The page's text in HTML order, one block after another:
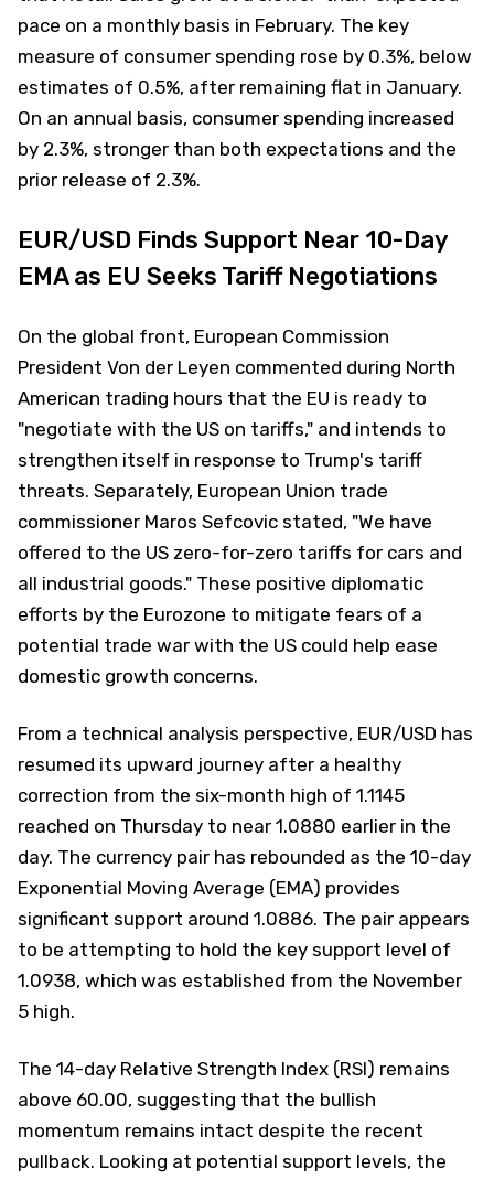
pace on a monthly basis in February. The key
measure of consumer spending rose by 0.3%, below
estimates of 0.5%, after remaining flat in January.
On an annual basis, consumer spending increased
by 2.3%, stronger than both expectations and the
prior release of 2.3%.
EUR/USD Finds Support Near 10-Day
EMA as EU Seeks Tariff Negotiations
On the global front, European Commission
President Von der Leyen commented during North
American trading hours that the EU is ready to
"negotiate with the US on tariffs," and intends to
strengthen itself in response to Trump's tariff
threats. Separately, European Union trade
commissioner Maros Sefcovic stated, "We have
offered to the US zero-for-zero tariffs for cars and
all industrial goods." These positive diplomatic
efforts by the Eurozone to mitigate fears of a
potential trade war with the US could help ease
domestic growth concerns.
From a technical analysis perspective, EUR/USD has
resumed its upward journey after a healthy
correction from the six-month high of 1.1145
reached on Thursday to near 1.0880 earlier in the
day. The currency pair has rebounded as the 10-day
Exponential Moving Average (EMA) provides
significant support around 1.0886. The pair appears
to be attempting to hold the key support level of
1.0938, which was established from the November
5 high.
The 14-day Relative Strength Index (RSI) remains
above 60.00, suggesting that the bullish
momentum remains intact despite the recent
pullback. Looking at potential support levels, the